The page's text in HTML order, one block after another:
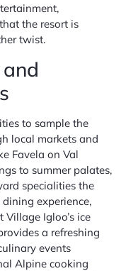
the resort is
twist.
to sample the
local markets and
Favela on Val
to summer palates,
specialities the
experience,
Igloo’s ice
a refreshing
events
Alpine cooking